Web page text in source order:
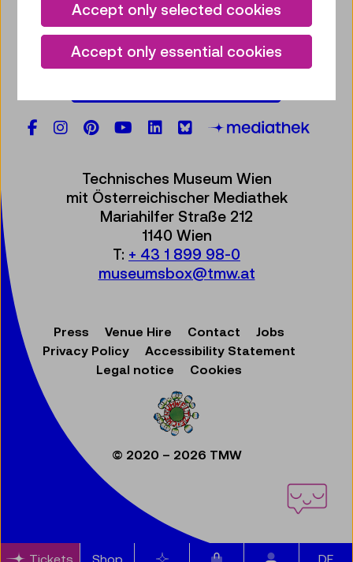
Bring some tech into your
mailbox!
Facebook
Instagram
Pinterest
YouTube
LinkedIn
Bluesky
Technisches Museum Wien
mit Österreichischer Mediathek
Mariahilfer Straße 212
1140 Wien
T: + 43 1 899 98-0
museumsbox@tmw.at
Press Venue Hire Contact
Jobs
Privacy Policy
Accessibility Statement
Legal notice
Cookies
© 2020 – 2026 TMW
Tickets Shop BookmarksItems in cart DE
Accept only selected cookies
Accept only essential cookies